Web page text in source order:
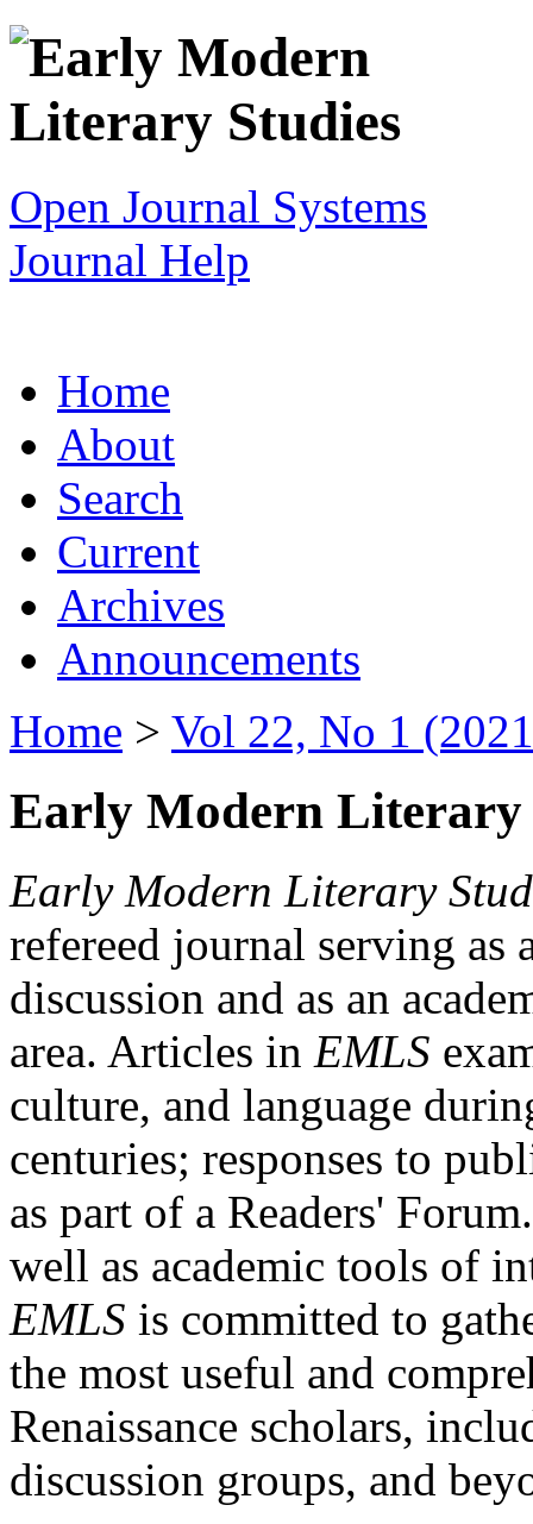
Open Journal Systems
Journal Help
Home
About
Search
Current
Archives
Announcements
Home > Vol 22, No 1
Early Modern Literary
Early Modern Literary
refereed journal serving as
discussion and as an
area. Articles in EMLS
culture, and language
centuries; responses to
as part of a Readers'
well as academic tools of
EMLS is committed to
the most useful and
Renaissance scholars,
discussion groups, and